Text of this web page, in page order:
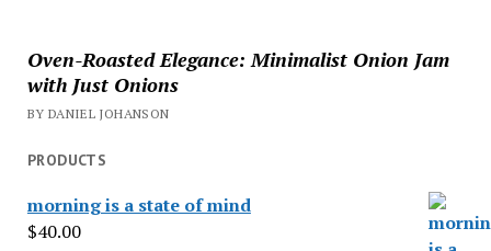
Oven-Roasted Elegance: Minimalist Onion Jam
with Just Onions
BY DANIEL JOHANSON
PRODUCTS
morning is a state of mind
$40.00